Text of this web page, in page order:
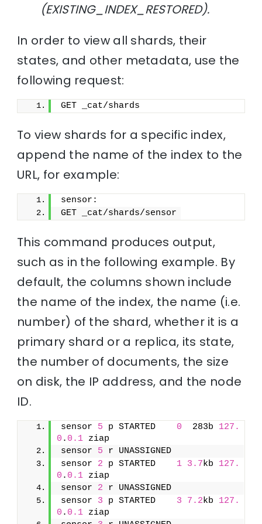
(EXISTING_INDEX_RESTORED).
In order to view all shards, their
states, and other metadata, use the
following request:
GET _cat/shards
To view shards for a specific index,
append the name of the index to the
URL, for example:
sensor:
GET _cat/shards/sensor
This command produces output,
such as in the following example. By
default, the columns shown include
the name of the index, the name (i.e.
number) of the shard, whether it is a
primary shard or a replica, its state,
the number of documents, the size
on disk, the IP address, and the node
ID.
sensor 5 p STARTED 0
  283b
127.
0 . 0.1 ziap
sensor 5
sensor 2 p STARTED 1 3.7kb 127.
0 . 0.1 ziap
sensor 2
sensor 3 p STARTED 3 7.2kb 127.
0 . 0.1 ziap